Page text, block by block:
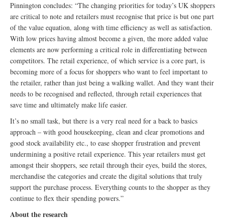
Pinnington concludes: “The changing priorities for today’s UK shoppers
are critical to note and retailers must recognise that price is but one part
of the value equation, along with time efficiency as well as satisfaction.
With low prices having almost become a given, the more added value
elements are now performing a critical role in differentiating between
competitors. The retail experience, of which service is a core part, is
becoming more of a focus for shoppers who want to feel important to
the retailer, rather than just being a walking wallet. And they want their
needs to be recognised and reflected, through retail experiences that
save time and ultimately make life easier.
It’s no small task, but there is a very real need for a back to basics
approach – with good housekeeping, clean and clear promotions and
good stock availability etc., to ease shopper frustration and prevent
undermining a positive retail experience. This year retailers must get
amongst their shoppers, see retail through their eyes, build the stores,
merchandise the categories and create the digital solutions that truly
support the purchase process. Everything counts to the shopper as they
continue to flex their spending powers.”
About the research